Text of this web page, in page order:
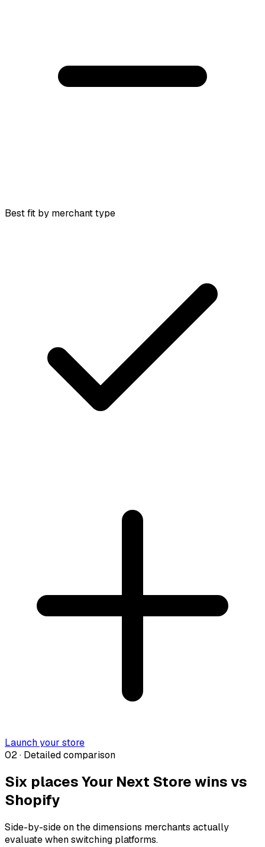
Best fit by merchant type
Launch your store
02 · Detailed comparison
Six places Your Next Store wins vs
Shopify
Side-by-side on the dimensions merchants actually
evaluate when switching platforms.